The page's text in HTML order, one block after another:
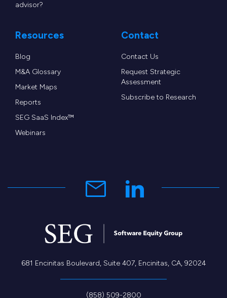
advisor?
Resources
Blog
M&A Glossary
Market Maps
Reports
SEG SaaS Index™
Webinars
Contact
Contact Us
Request Strategic
Assessment
Subscribe to Research
681 Encinitas Boulevard, Suite 407, Encinitas, CA, 92024
(858) 509-2800